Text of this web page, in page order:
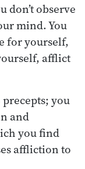
don’t observe
mind. You
for yourself,
afflict
you
and
you find
affliction to